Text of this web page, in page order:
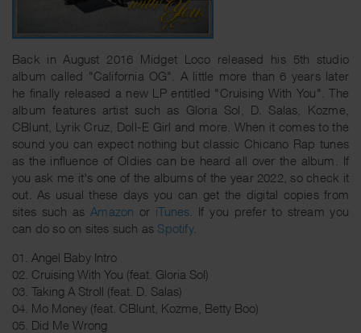
Back in August 2016 Midget Loco released his 5th studio
album called "California OG". A little more than 6 years later
he finally released a new LP entitled "Cruising With You". The
album features artist such as Gloria Sol, D. Salas, Kozme,
CBlunt, Lyrik Cruz, Doll-E Girl and more. When it comes to the
sound you can expect nothing but classic Chicano Rap tunes
as the influence of Oldies can be heard all over the album. If
you ask me it's one of the albums of the year 2022, so check it
out. As usual these days you can get the digital copies from
sites such as Amazon or iTunes . If you prefer to stream you
can do so on sites such as Spotify.
01. Angel Baby Intro
02. Cruising With You (feat. Gloria Sol)
03. Taking A Stroll (feat. D. Salas)
04. Mo Money (feat. CBlunt, Kozme, Betty Boo)
05. Did Me Wrong